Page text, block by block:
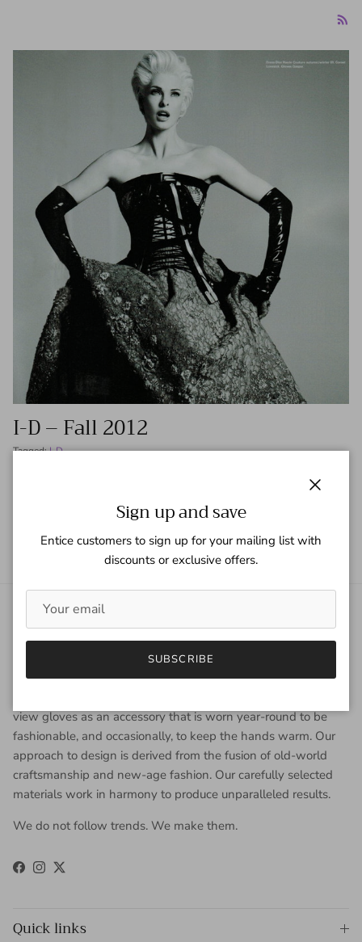
I-D – Fall 2012
Tagged:I-D
About Gaspar Gloves
Gaspar Gloves is a renowned luxury glove company serving a
worldwide clientele with sophisticated taste, high
view gloves as an accessory that is worn year-round to be
fashionable, and occasionally, to keep the hands warm. Our
approach to design is derived from the fusion of old-world
craftsmanship and new-age fashion. Our carefully selected
materials work in harmony to produce unparalleled results.
We do not follow trends. We make them.
Facebook
Instagram
Twitter
Quick links
Sign up and save
Entice customers to sign up for your mailing list with
discounts or exclusive offers.
SUBSCRIBE